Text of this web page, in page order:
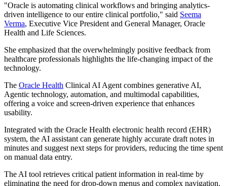
"Oracle is automating clinical workflows and bringing analytics-
driven intelligence to our entire clinical portfolio," said Seema
Verma, Executive Vice President and General Manager, Oracle
Health and Life Sciences.
She emphasized that the overwhelmingly positive feedback from
healthcare professionals highlights the life-changing impact of the
technology.
The Oracle Health Clinical AI Agent combines generative AI,
Agentic technology, automation, and multimodal capabilities,
offering a voice and screen-driven experience that enhances
usability.
Integrated with the Oracle Health electronic health record (EHR)
system, the AI assistant can generate highly accurate draft notes in
minutes and suggest next steps for providers, reducing the time spent
on manual data entry.
The AI tool retrieves critical patient information in real-time by
eliminating the need for drop-down menus and complex navigation.